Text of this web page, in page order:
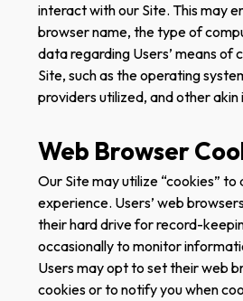
interact with our Site. This may
browser name, the type of
data regarding Users’ means of
Site, such as the operating
providers utilized, and other
Web Browser
Our Site may utilize “cookies” to
experience. Users’ web
their hard drive for record-
occasionally to monitor
Users may opt to set their web
cookies or to notify you when